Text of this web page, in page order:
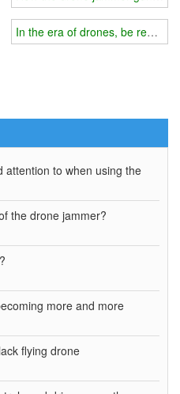
UAV safety measures
In the era of drones, be ready
attention to when using the
the drone jammer?
more and more
flying drone